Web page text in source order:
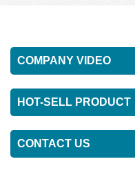
COMPANY VIDEO
HOT-SELL PRODUCT
CONTACT US